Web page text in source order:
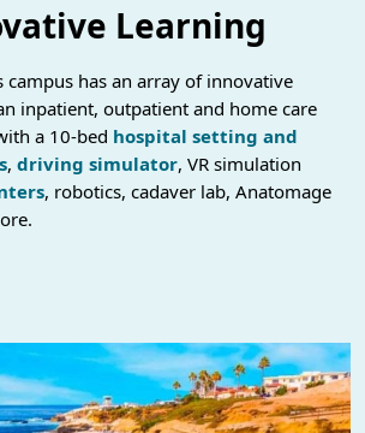
Learning
campus has an array of innovative
inpatient, outpatient and home care
a 10-bed hospital setting and
, driving simulator, VR simulation
, robotics, cadaver lab, Anatomage